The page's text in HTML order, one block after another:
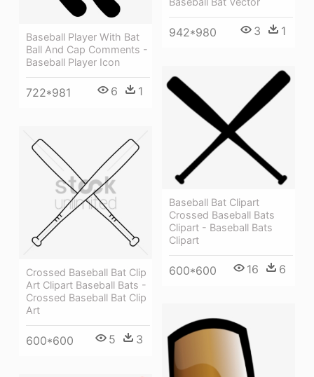
942*980 3 1
Baseball Player With Bat
Ball And Cap Comments -
Baseball Player Icon
722*981 6 1
Baseball Bat Clipart
Crossed Baseball Bats
Clipart - Baseball Bats
Clipart
600*600 16 6
Crossed Baseball Bat Clip
Art Clipart Baseball Bats -
Crossed Baseball Bat Clip
Art
600*600 5 3